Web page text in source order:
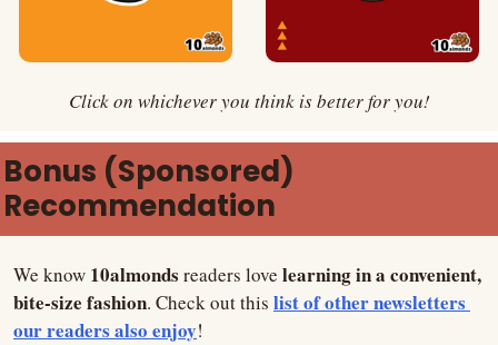
Click on whichever you think is better for you!
Bonus (Sponsored)
Recommendation
We know 10almonds readers love learning in a convenient,
bite-size fashion. Check out this list of other newsletters
our readers also enjoy!